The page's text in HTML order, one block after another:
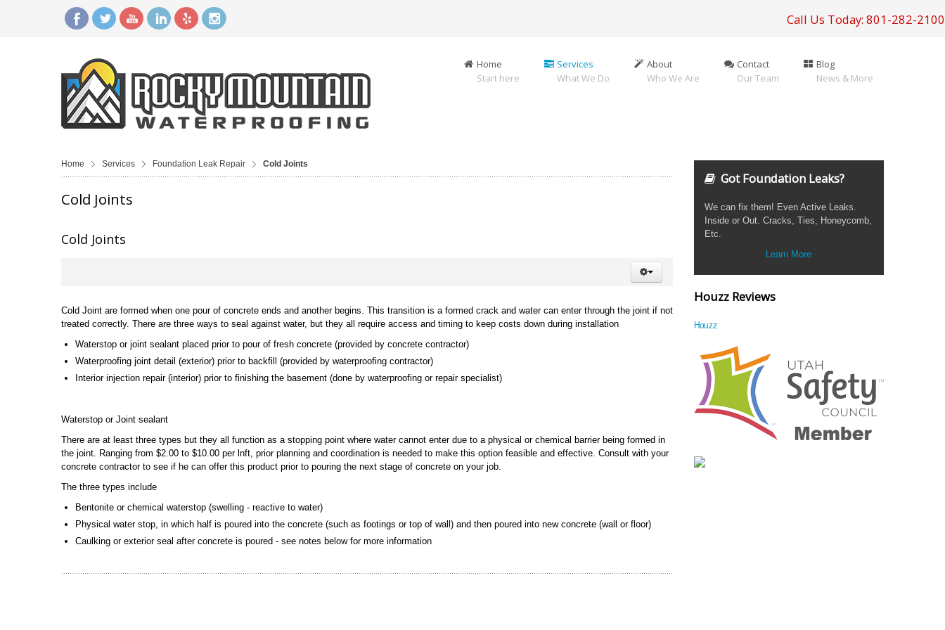
Call Us Today: 801-282-2100
Home
Start here
Services
What We Do
About
Who We Are
Contact
Our Team
Blog
News & More
Home Services Foundation Leak Repair Cold Joints
Cold Joints
Cold Joints
Cold Joint are formed when one pour of concrete ends and another begins. This transition is a formed crack and water can enter through the joint if not
treated correctly. There are three ways to seal against water, but they all require access and timing to keep costs down during installation
Waterstop or joint sealant placed prior to pour of fresh concrete (provided by concrete contractor)
Waterproofing joint detail (exterior) prior to backfill (provided by waterproofing contractor)
Interior injection repair (interior) prior to finishing the basement (done by waterproofing or repair specialist)
Waterstop or Joint sealant
There are at least three types but they all function as a stopping point where water cannot enter due to a physical or chemical barrier being formed in
the joint. Ranging from $2.00 to $10.00 per lnft, prior planning and coordination is needed to make this option feasible and effective. Consult with your
concrete contractor to see if he can offer this product prior to pouring the next stage of concrete on your job.
The three types include
Bentonite or chemical waterstop (swelling - reactive to water)
Physical water stop, in which half is poured into the concrete (such as footings or top of wall) and then poured into new concrete (wall or floor)
Caulking or exterior seal after concrete is poured - see notes below for more information
Got Foundation Leaks?
We can fix them! Even Active Leaks.
Inside or Out. Cracks, Ties, Honeycomb,
Etc.
Learn More
Houzz Reviews
Houzz